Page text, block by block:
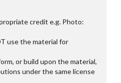
credit e.g. Photo:
use the material for
or build upon the material,
under the same license